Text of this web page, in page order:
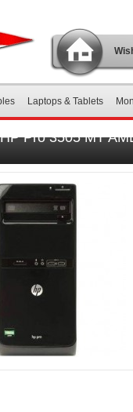
Laptops & Tablets
HP Pro 3505 MT